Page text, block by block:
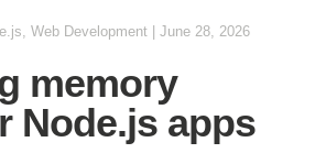
, Web Development June 28, 2026
memory
Node.js apps